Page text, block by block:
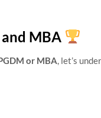
MBA
or MBA, let’s